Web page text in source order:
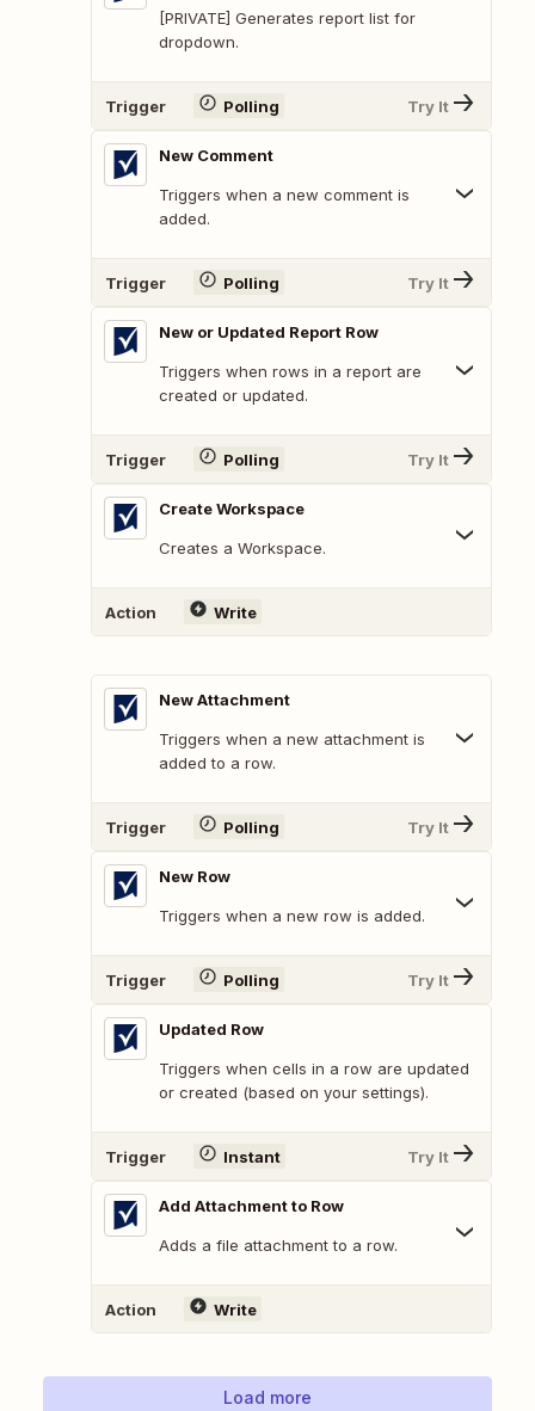
[PRIVATE] Generates report list for
dropdown.
Trigger Polling Try It
New Comment
Triggers when a new comment is
added.
Trigger Polling Try It
New or Updated Report Row
Triggers when rows in a report are
created or updated.
Trigger Polling Try It
Create Workspace
Creates a Workspace.
Action Write
New Attachment
Triggers when a new attachment is
added to a row.
Trigger Polling Try It
New Row
Triggers when a new row is added.
Trigger Polling Try It
Updated Row
Triggers when cells in a row are updated
or created (based on your settings).
Trigger Instant Try It
Add Attachment to Row
Adds a file attachment to a row.
Action Write
Load more